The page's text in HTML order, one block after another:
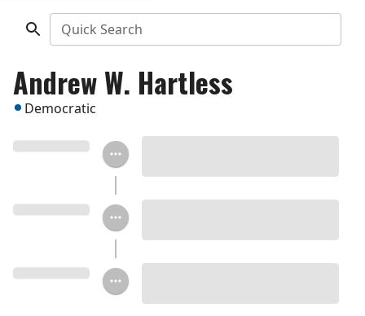
Quick Search
Andrew W. Hartless
Democratic